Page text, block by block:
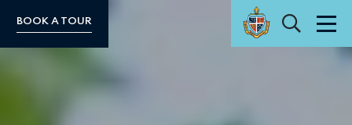
BOOK A TOUR Search